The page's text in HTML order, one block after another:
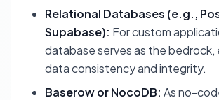
Relational Databases (e.g.,
Supabase): For custom
database serves as the bedrock,
data consistency and integrity.
Baserow or NocoDB: As no-